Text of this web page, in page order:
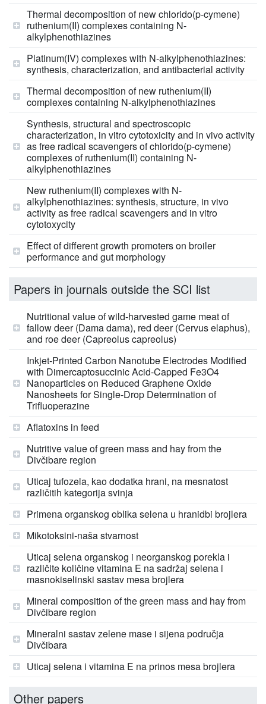
Thermal decomposition of new chlorido(p-cymene)
ruthenium(II) complexes containing N-
alkylphenothiazines
Platinum(IV) complexes with N-alkylphenothiazines:
synthesis, characterization, and antibacterial activity
Thermal decomposition of new ruthenium(II)
complexes containing N-alkylphenothiazines
Synthesis, structural and spectroscopic
characterization, in vitro cytotoxicity and in vivo activity
as free radical scavengers of chlorido(p-cymene)
complexes of ruthenium(II) containing N-
alkylphenothiazines
New ruthenium(II) complexes with N-
alkylphenothiazines: synthesis, structure, in vivo
activity as free radical scavengers and in vitro
cytotoxycity
Effect of different growth promoters on broiler
performance and gut morphology
Papers in journals outside the SCI list
Nutritional value of wild-harvested game meat of
fallow deer (Dama dama), red deer (Cervus elaphus),
and roe deer (Capreolus capreolus)
Inkjet-Printed Carbon Nanotube Electrodes Modified
with Dimercaptosuccinic Acid-Capped Fe3O4
Nanoparticles on Reduced Graphene Oxide
Nanosheets for Single-Drop Determination of
Trifluoperazine
Aflatoxins in feed
Nutritive value of green mass and hay from the
Divčibare region
Uticaj tufozela, kao dodatka hrani, na mesnatost
različitih kategorija svinja
Primena organskog oblika selena u hranidbi brojlera
Mikotoksini-naša stvarnost
Uticaj selena organskog i neorganskog porekla i
različite količine vitamina E na sadržaj selena i
masnokiselinski sastav mesa brojlera
Mineral composition of the green mass and hay from
Divčibare region
Mineralni sastav zelene mase i sijena područja
Divčibara
Uticaj selena i vitamina E na prinos mesa brojlera
Other papers